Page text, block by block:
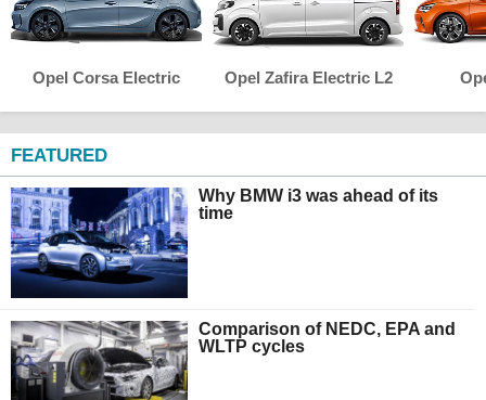
Opel Corsa Electric Opel Zafira Electric L2
FEATURED
Why BMW i3 was ahead of its
time
Comparison of NEDC, EPA and
WLTP cycles